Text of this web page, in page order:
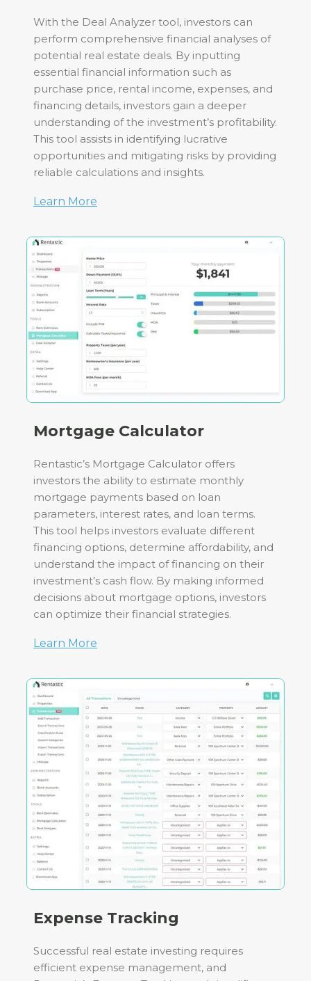
With the Deal Analyzer tool, investors can
perform comprehensive financial analyses of
potential real estate deals. By inputting
essential financial information such as
purchase price, rental income, expenses, and
financing details, investors gain a deeper
understanding of the investment’s profitability.
This tool assists in identifying lucrative
opportunities and mitigating risks by providing
reliable calculations and insights.
Learn More
Mortgage Calculator
Rentastic’s Mortgage Calculator offers
investors the ability to estimate monthly
mortgage payments based on loan
parameters, interest rates, and loan terms.
This tool helps investors evaluate different
financing options, determine affordability, and
understand the impact of financing on their
investment’s cash flow. By making informed
decisions about mortgage options, investors
can optimize their financial strategies.
Learn More
Expense Tracking
Successful real estate investing requires
efficient expense management, and